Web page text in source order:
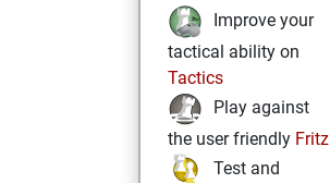
Improve your
tactical ability on
Tactics
Play against
the user friendly Fritz
Test and